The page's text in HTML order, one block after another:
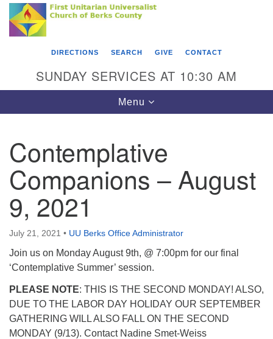
Search
Google
Map
Something went wrong while retrieving your map.
First Unitarian Universalist Church of Berks
County
Reading, PA 19602
610-372-0928
Find Us on Facebook
DIRECTIONS SEARCH GIVE CONTACT
SUNDAY SERVICES AT 10:30 AM
Toggle
navigation
Menu
Contemplative
Companions – August
9, 2021
July 21, 2021 • UU Berks Office Administrator
Join us on Monday August 9th, @ 7:00pm for our final
‘Contemplative Summer’ session.
PLEASE NOTE: THIS IS THE SECOND MONDAY! ALSO,
DUE TO THE LABOR DAY HOLIDAY OUR SEPTEMBER
GATHERING WILL ALSO FALL ON THE SECOND
MONDAY (9/13). Contact Nadine Smet-Weiss